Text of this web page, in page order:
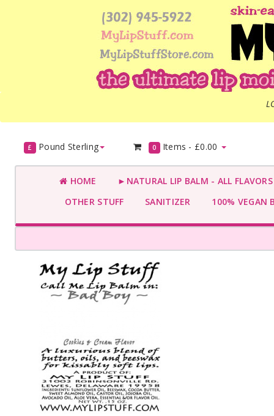
£ Pound Sterling 0 Items - £0.00
HOME
►NATURAL LIP BALM - ALL
OTHER STUFF
SANITIZER 100% VEGAN